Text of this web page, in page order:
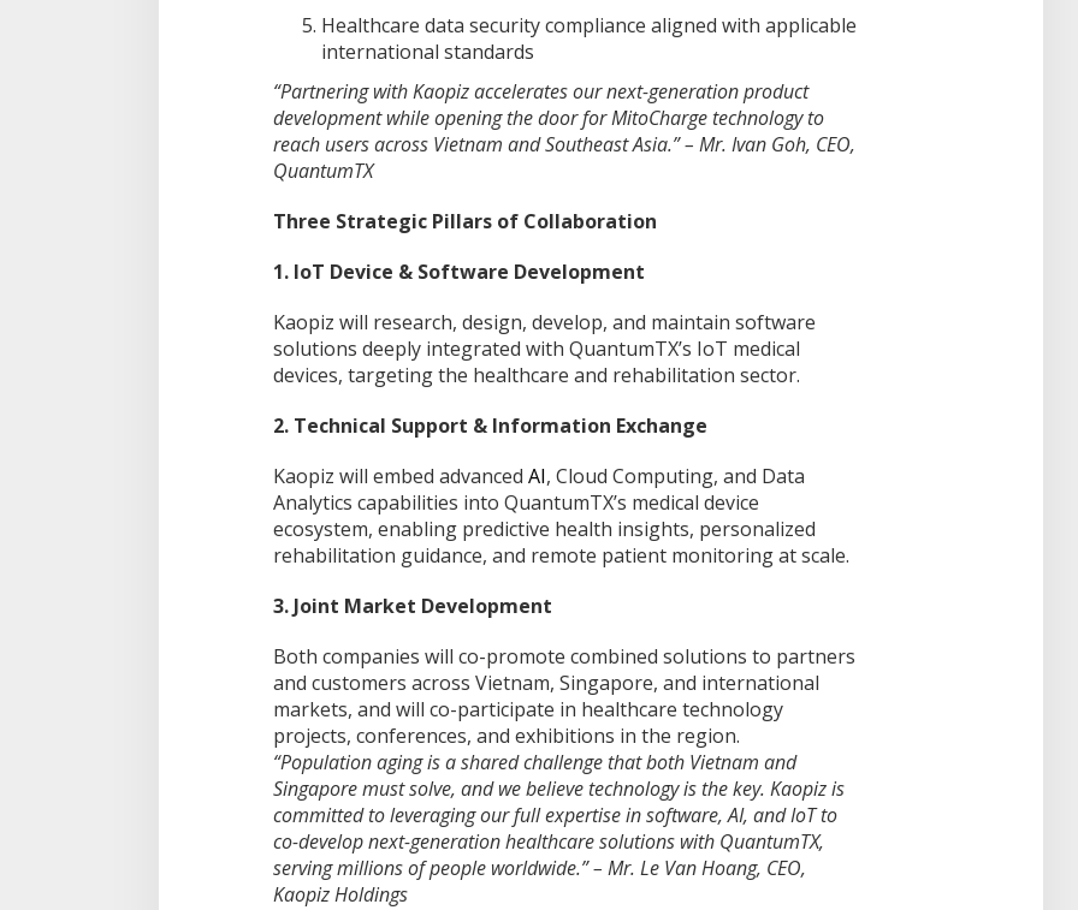
Healthcare data security compliance aligned with applicable
international standards
“Partnering with Kaopiz accelerates our next-generation product
development while opening the door for MitoCharge technology to
reach users across Vietnam and Southeast Asia.” – Mr. Ivan Goh, CEO,
QuantumTX
Three Strategic Pillars of Collaboration
1. IoT Device & Software Development
Kaopiz will research, design, develop, and maintain software
solutions deeply integrated with QuantumTX’s IoT medical
devices, targeting the healthcare and rehabilitation sector.
2. Technical Support & Information Exchange
Kaopiz will embed advanced AI, Cloud Computing, and Data
Analytics capabilities into QuantumTX’s medical device
ecosystem, enabling predictive health insights, personalized
rehabilitation guidance, and remote patient monitoring at scale.
3. Joint Market Development
Both companies will co-promote combined solutions to partners
and customers across Vietnam, Singapore, and international
markets, and will co-participate in healthcare technology
projects, conferences, and exhibitions in the region.
“Population aging is a shared challenge that both Vietnam and
Singapore must solve, and we believe technology is the key. Kaopiz is
committed to leveraging our full expertise in software, AI, and IoT to
co-develop next-generation healthcare solutions with QuantumTX,
serving millions of people worldwide.” – Mr. Le Van Hoang, CEO,
Kaopiz Holdings